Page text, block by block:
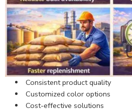
Consistent product quality
Customized color options
Cost-effective solutions